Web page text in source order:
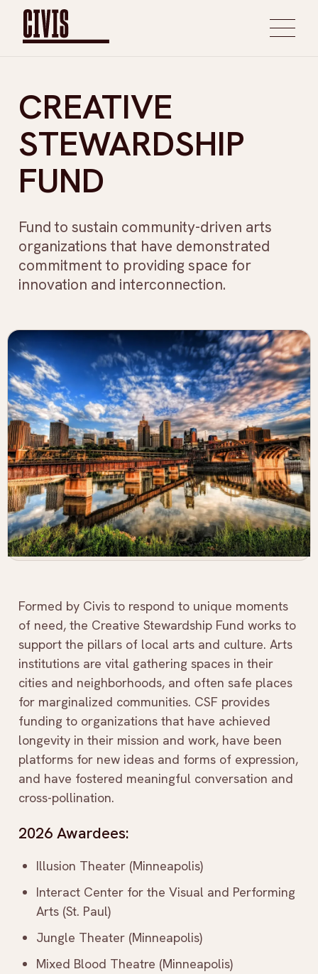
CREATIVE
STEWARDSHIP
FUND
Fund to sustain community-driven arts
organizations that have demonstrated
commitment to providing space for
innovation and interconnection.
Formed by Civis to respond to unique moments
of need, the Creative Stewardship Fund works to
support the pillars of local arts and culture. Arts
institutions are vital gathering spaces in their
cities and neighborhoods, and often safe places
for marginalized communities. CSF provides
funding to organizations that have achieved
longevity in their mission and work, have been
platforms for new ideas and forms of expression,
and have fostered meaningful conversation and
cross-pollination.
2026 Awardees:
Illusion Theater (Minneapolis)
Interact Center for the Visual and Performing
Arts (St. Paul)
Jungle Theater (Minneapolis)
Mixed Blood Theatre (Minneapolis)